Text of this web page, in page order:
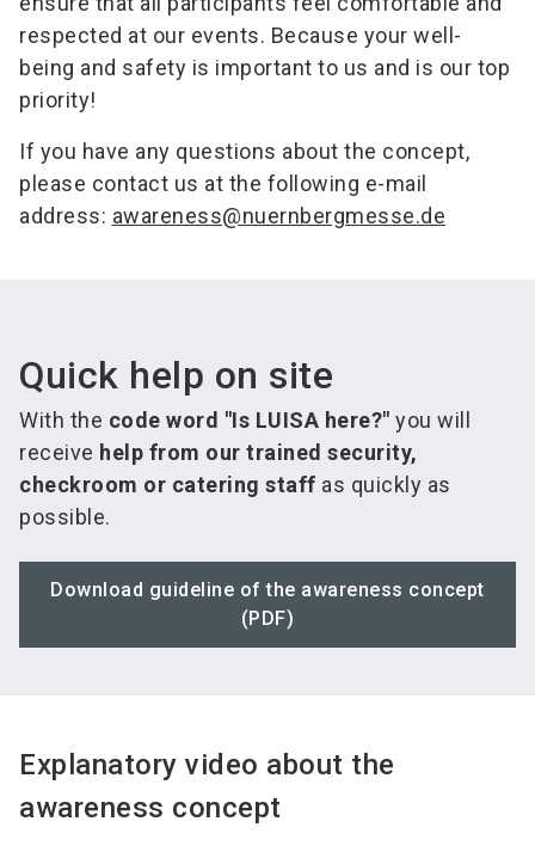
respected at our events. Because your well-
being and safety is important to us and is our top
priority!
If you have any questions about the concept,
please contact us at the following e-mail
address: awareness@nuernbergmesse.de
Quick help on site
With the code word "Is LUISA here?" you will
receive help from our trained security,
checkroom or catering staff as quickly as
possible.
Download guideline of the awareness concept
(PDF)
Explanatory video about the
awareness concept